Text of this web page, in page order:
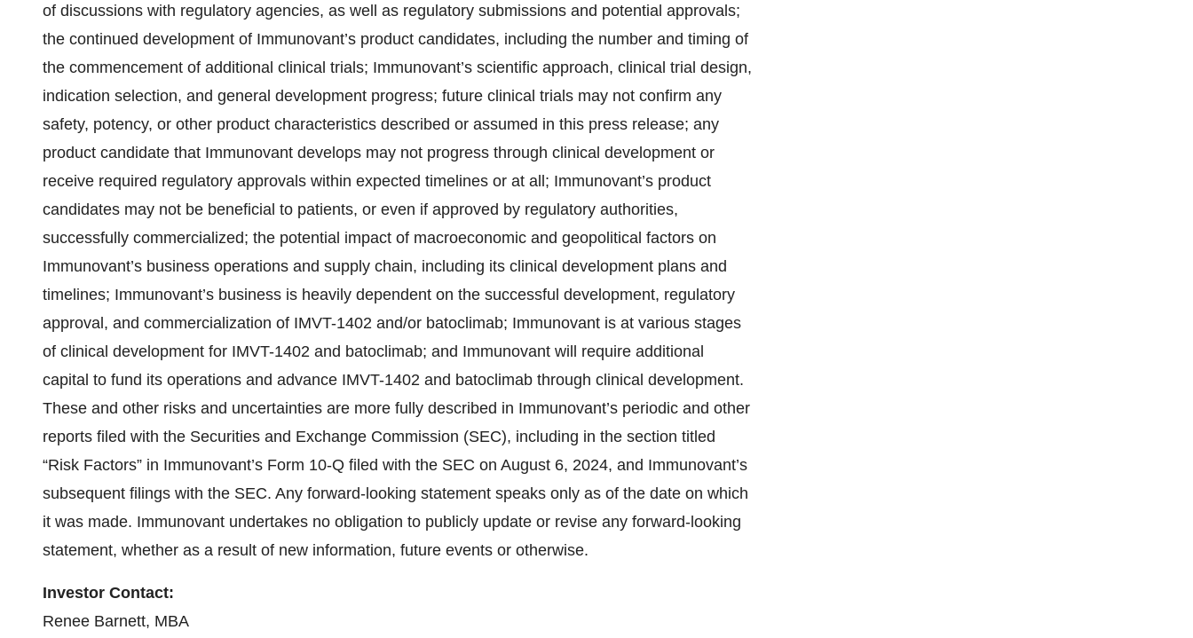
of discussions with regulatory agencies, as well as regulatory submissions and potential approvals;
the continued development of Immunovant’s product candidates, including the number and timing of
the commencement of additional clinical trials; Immunovant’s scientific approach, clinical trial design,
indication selection, and general development progress; future clinical trials may not confirm any
safety, potency, or other product characteristics described or assumed in this press release; any
product candidate that Immunovant develops may not progress through clinical development or
receive required regulatory approvals within expected timelines or at all; Immunovant’s product
candidates may not be beneficial to patients, or even if approved by regulatory authorities,
successfully commercialized; the potential impact of macroeconomic and geopolitical factors on
Immunovant’s business operations and supply chain, including its clinical development plans and
timelines; Immunovant’s business is heavily dependent on the successful development, regulatory
approval, and commercialization of IMVT-1402 and/or batoclimab; Immunovant is at various stages
of clinical development for IMVT-1402 and batoclimab; and Immunovant will require additional
capital to fund its operations and advance IMVT-1402 and batoclimab through clinical development.
These and other risks and uncertainties are more fully described in Immunovant’s periodic and other
reports filed with the Securities and Exchange Commission (SEC), including in the section titled
“Risk Factors” in Immunovant’s Form 10-Q filed with the SEC on August 6, 2024, and Immunovant’s
subsequent filings with the SEC. Any forward-looking statement speaks only as of the date on which
it was made. Immunovant undertakes no obligation to publicly update or revise any forward-looking
statement, whether as a result of new information, future events or otherwise.
Investor Contact:
Renee Barnett, MBA